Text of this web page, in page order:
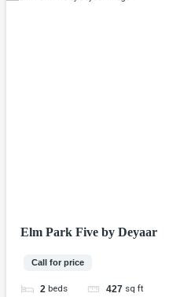
Elm Park Five by Deyaar
Call for price
2 beds 427 sq ft